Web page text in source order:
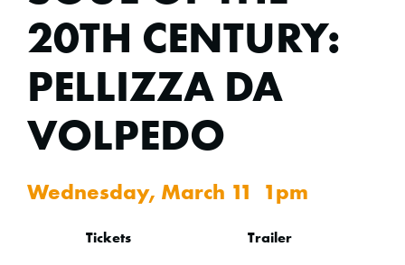
20TH CENTURY:
PELLIZZA DA
VOLPEDO
Wednesday, March 11 1pm
Tickets Trailer